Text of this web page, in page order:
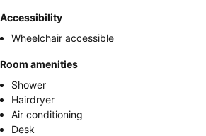
Accessibility
Wheelchair accessible
Room amenities
Shower
Hairdryer
Air conditioning
Desk